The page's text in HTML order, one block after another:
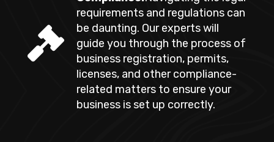
requirements and regulations can
be daunting. Our experts will
guide you through the process of
business registration, permits,
licenses, and other compliance-
related matters to ensure your
business is set up correctly.